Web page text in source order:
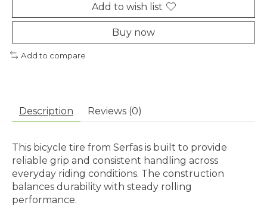
Add to wish list
Buy now
Add to compare
Description Reviews (0)
This bicycle tire from Serfas is built to provide
reliable grip and consistent handling across
everyday riding conditions. The construction
balances durability with steady rolling
performance.